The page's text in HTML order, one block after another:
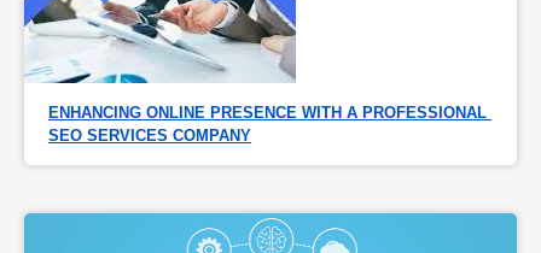
ENHANCING ONLINE PRESENCE WITH A PROFESSIONAL
SEO SERVICES COMPANY